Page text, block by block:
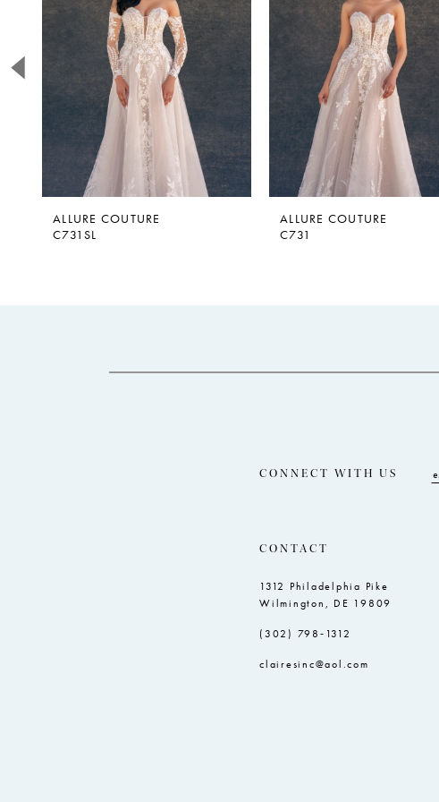
ALLURE COUTURE
C731SL
ALLURE COUTURE
C731
CONNECT WITH US
CONTACT
1312 Philadelphia Pike
Wilmington, DE 19809
(302) 798‑1312
clairesinc@aol.com